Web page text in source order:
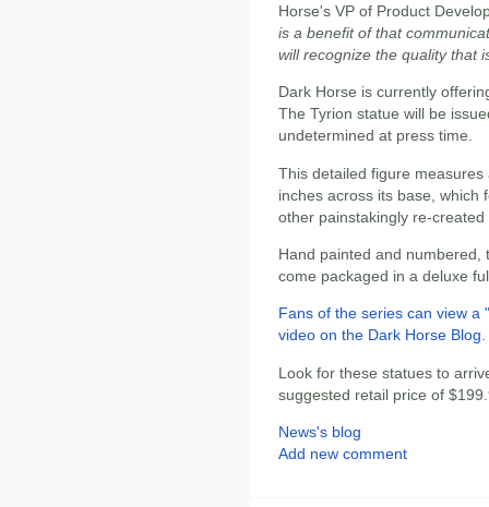
Horse's VP of Product
is a benefit of that
will recognize the quality that
Dark Horse is currently
The Tyrion statue will be
undetermined at press time.
This detailed figure
inches across its base, which
other painstakingly re-created
Hand painted and numbered,
come packaged in a deluxe
Fans of the series can view a
video on the Dark Horse Blog.
Look for these statues to
suggested retail price of
News's blog
Add new comment